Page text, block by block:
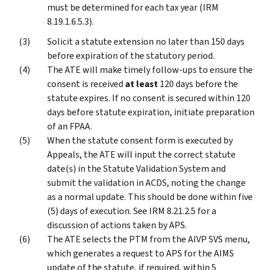
must be determined for each tax year (IRM
8.19.1.6.5.3).
Solicit a statute extension no later than 150 days
before expiration of the statutory period.
The ATE will make timely follow-ups to ensure the
consent is received at least120 days before the
statute expires. If no consent is secured within 120
days before statute expiration, initiate preparation
of an FPAA.
When the statute consent form is executed by
Appeals, the ATE will input the correct statute
date(s) in the Statute Validation System and
submit the validation in ACDS, noting the change
as a normal update. This should be done within five
(5) days of execution. See IRM 8.21.2.5 for a
discussion of actions taken by APS.
The ATE selects the PTM from the AIVP SVS menu,
which generates a request to APS for the AIMS
update of the statute, if required, within 5